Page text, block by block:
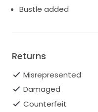
Bustle added
Returns
Misrepresented
Damaged
Counterfeit